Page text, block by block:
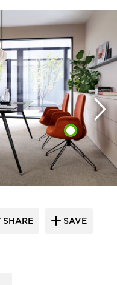
SHARE SAVE